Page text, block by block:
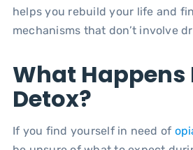
helps you rebuild your life and
mechanisms that don’t involve
What Happens
Detox?
If you find yourself in need of